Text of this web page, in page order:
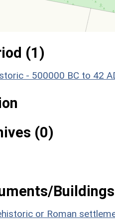
(1)
- 500000 BC to 42
(0)
or Roman